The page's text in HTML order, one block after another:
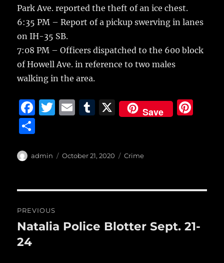
Park Ave. reported the theft of an ice chest.
6:35 PM – Report of a pickup swerving in lanes
on IH-35 SB.
7:08 PM – Officers dispatched to the 600 block
of Howell Ave. in reference to two males
walking in the area.
F
e
o
o
k
T
te
E
l
T
bl
X Save
a
Author
admin
Posted
October 21, 2020 Categories
Crime
navigation
PREVIOUS
Previous
post:
Natalia Police Blotter Sept. 21-
24